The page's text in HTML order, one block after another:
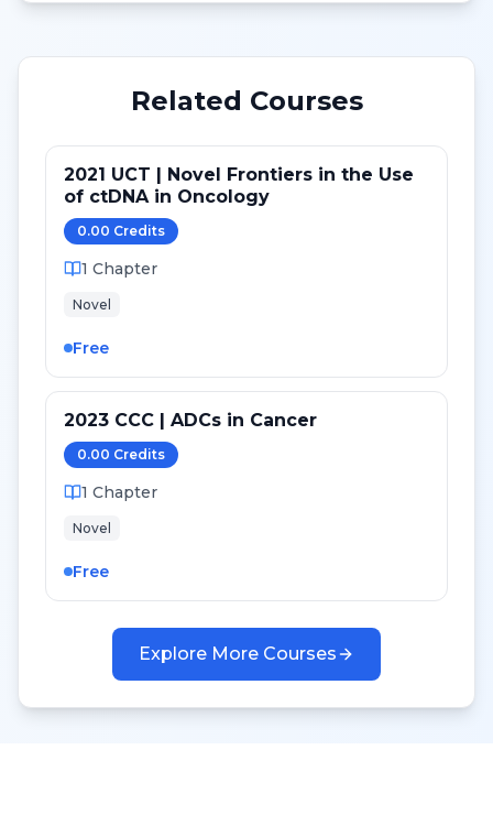
Related Courses
2021 UCT | Novel Frontiers in the Use
of ctDNA in Oncology
0.00 Credits
1 Chapter
Novel
Free
2023 CCC | ADCs in Cancer
0.00 Credits
1 Chapter
Novel
Free
Explore More Courses